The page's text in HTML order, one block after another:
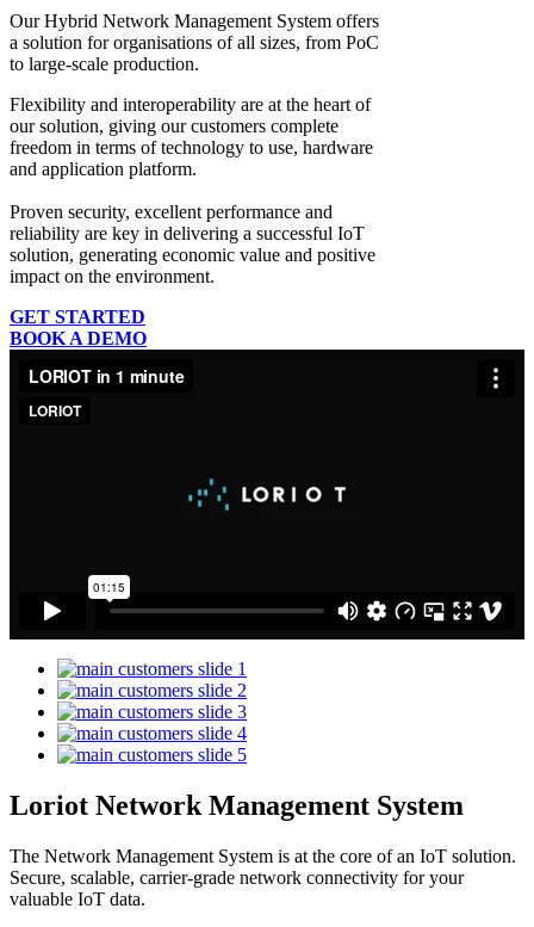
Our Hybrid Network Management System offers
a solution for organisations of all sizes, from PoC
to large-scale production.
Flexibility and interoperability are at the heart of
our solution, giving our customers complete
freedom in terms of technology to use, hardware
and application platform.
Proven security, excellent performance and
reliability are key in delivering a successful IoT
solution, generating economic value and positive
impact on the environment.
GET STARTED
BOOK A DEMO
Loriot Network Management System
The Network Management System is at the core of an IoT solution.
Secure, scalable, carrier-grade network connectivity for your
valuable IoT data.